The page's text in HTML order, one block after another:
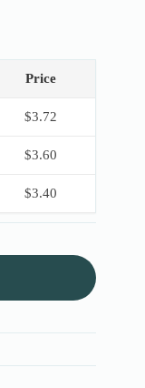
Price
$3.72
$3.60
$3.40